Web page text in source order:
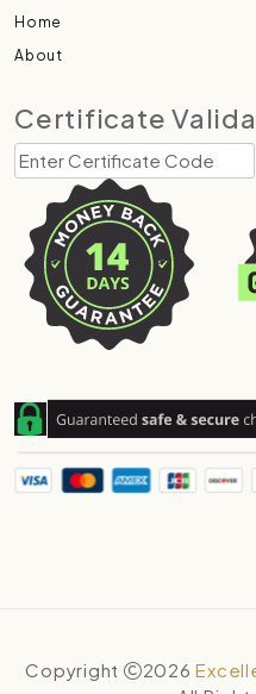
Home
About
Certificate
Copyright 2026